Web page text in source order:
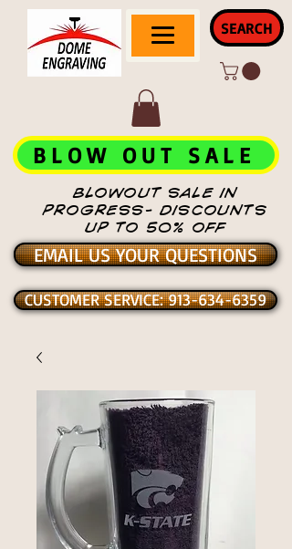
SEARCH
BLOWOUT SALE IN
PROGRESS- DISCOUNTS
UP TO 50% OFF
BLOW OUT SALE
EMAIL US YOUR QUESTIONS
CUSTOMER SERVICE: 913-634-6359